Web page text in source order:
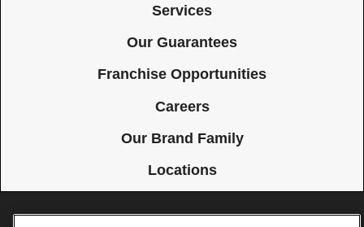
Services
Our Guarantees
Franchise Opportunities
Careers
Our Brand Family
Locations